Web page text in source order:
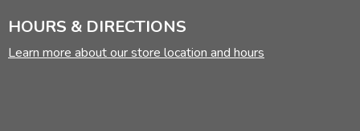
HOURS & DIRECTIONS
Learn more about our store location and hours